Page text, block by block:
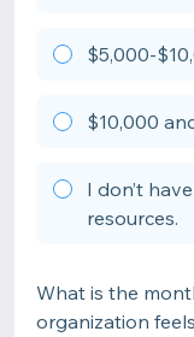
$5,000-
$10,000
I don’t
resources.
What is the
organization